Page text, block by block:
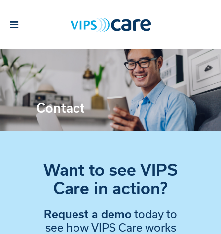
Contact
Want to see VIPS
Care in action?
Request a demo today to
see how VIPS Care works